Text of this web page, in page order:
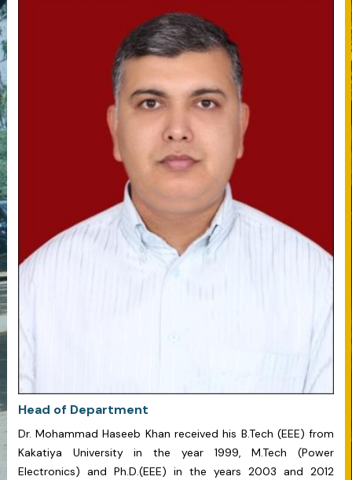
Head of Department
Dr. Mohammad Haseeb Khan received his B.Tech (EEE) from
Kakatiya University in the year 1999, M.Tech (Power
Electronics) and Ph.D.(EEE) in the years 2003 and 2012